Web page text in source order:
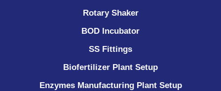
Rotary Shaker
BOD Incubator
SS Fittings
Biofertilizer Plant Setup
Enzymes Manufacturing Plant Setup